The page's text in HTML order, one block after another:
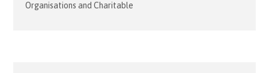
Organisations and Charitable